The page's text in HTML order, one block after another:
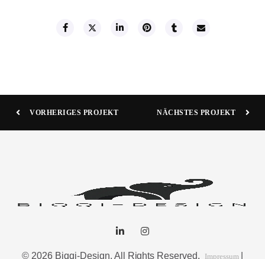
VORHERIGES PROJEKT NÄCHSTES PROJEKT
© 2026 Biqqi-Design. All Rights Reserved. Impressum